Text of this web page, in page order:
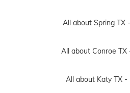
All about Spring TX -
All about Conroe TX
All about Katy TX -